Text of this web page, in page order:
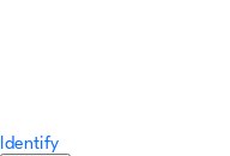
Identify